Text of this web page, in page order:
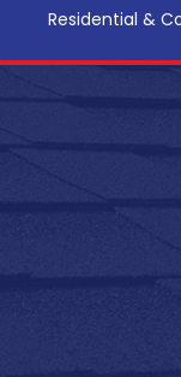
Residential &